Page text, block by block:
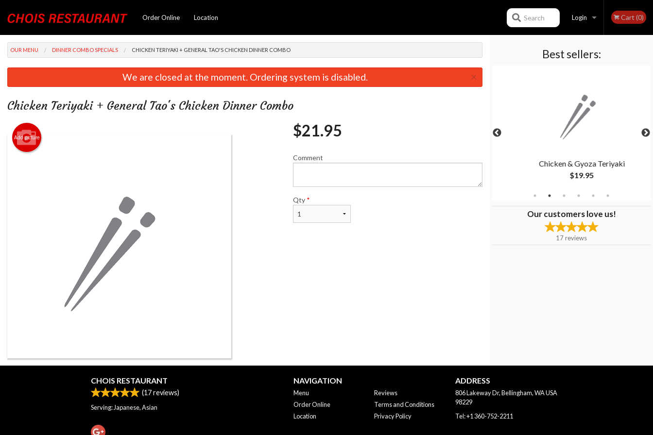
Order Online Location Login
Registration
Cart (0)
Search
Best sellers:
Spicy Chicken Teriyaki
Chicken & Beef Teriyaki
Chicken & Gyoza Teriyaki
$19.95
Our customers love us!
17reviews
OUR MENU DINNER COMBO SPECIALS CHICKEN TERIYAKI + GENERAL TAO'S CHICKEN DINNER COMBO
We are closed at the moment. Ordering system is disabled. ×
Chicken Teriyaki + General Tao's Chicken Dinner Combo
Add picture $21.95
Comment
Qty *
CHOIS RESTAURANT
(17reviews)
Serving: Japanese, Asian
NAVIGATION
Menu
Order Online
Location
Reviews
Terms and Conditions
Privacy Policy
ADDRESS
806 Lakeway Dr, Bellingham, WAUSA
98229
Tel:+1 360-752-2211